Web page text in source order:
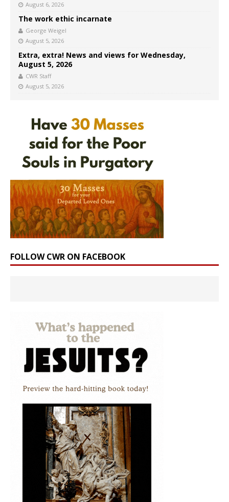
August 6, 2026
The work ethic incarnate
George Weigel
August 5, 2026
Extra, extra! News and views for Wednesday,
August 5, 2026
CWR Staff
August 5, 2026
FOLLOW CWR ON FACEBOOK